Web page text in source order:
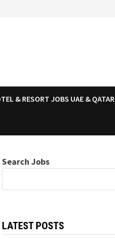
& RESORT JOBS UAE & QATAR
Search Jobs
LATEST POSTS